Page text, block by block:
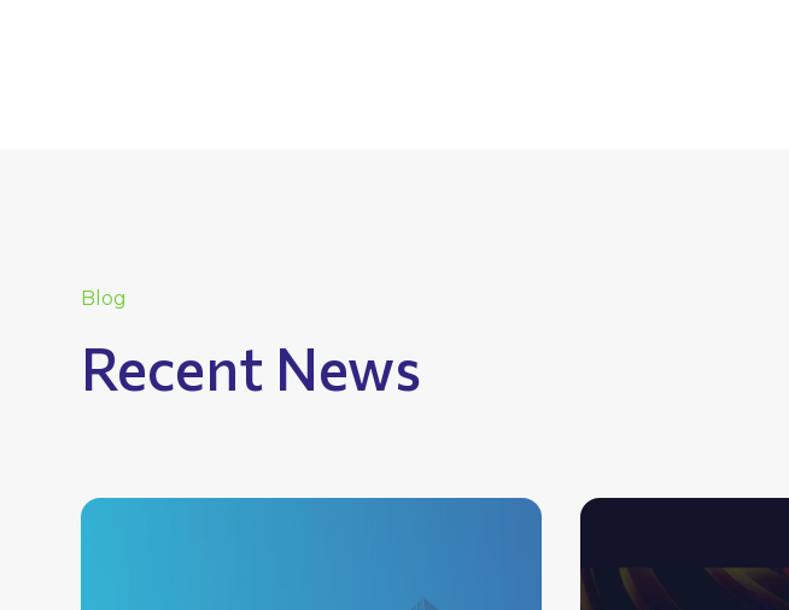
Blog
Recent News